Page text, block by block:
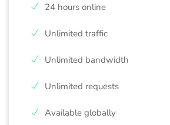
24 hours online
Unlimited traffic
Unlimited bandwidth
Unlimited requests
Available globally